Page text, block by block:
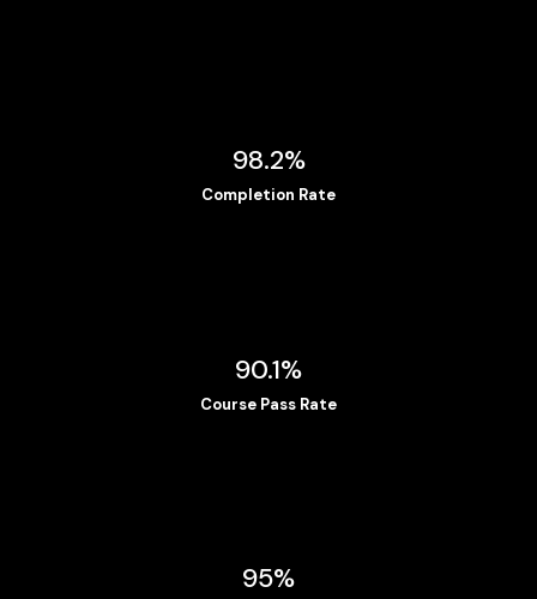
98.2%
Completion Rate
90.1%
Course Pass Rate
95%